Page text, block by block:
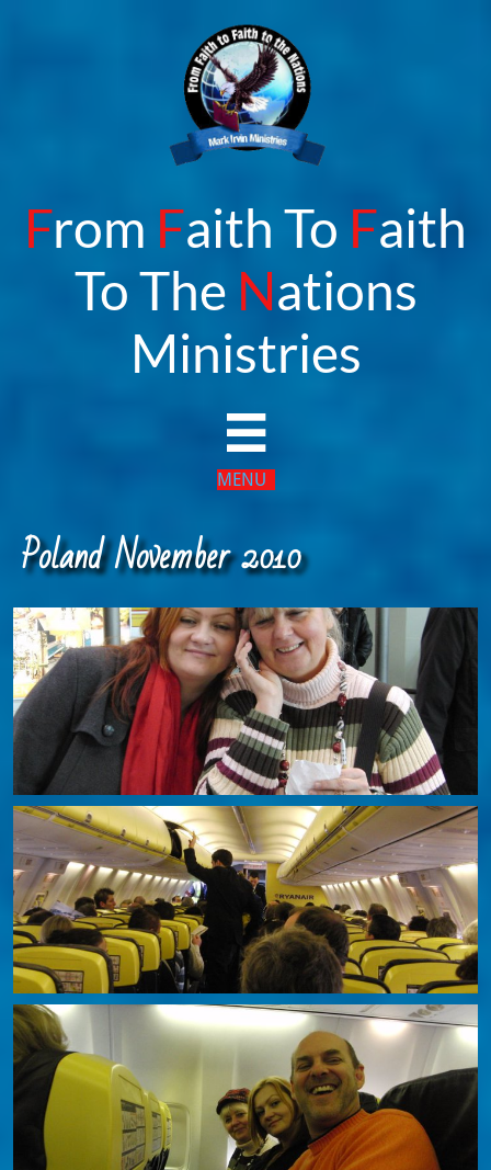
From Faith To Faith
To The Nations
​Ministries

MENU​
Poland November 2010